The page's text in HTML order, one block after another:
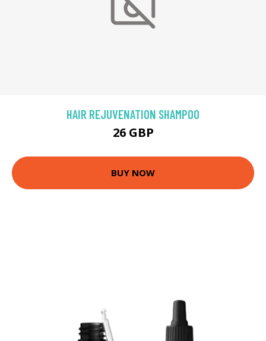
HAIR REJUVENATION SHAMPOO
26 GBP
BUY NOW